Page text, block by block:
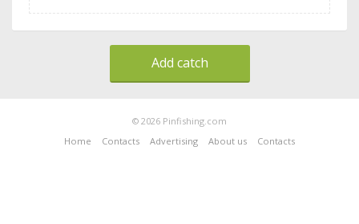
Add catch
© 2026 Pinfishing.com
Home
Contacts Advertising About us Contacts